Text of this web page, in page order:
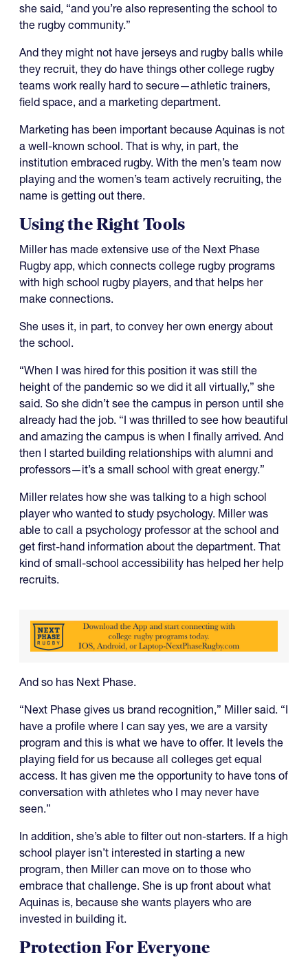
she said, “and you’re also representing the school to
the rugby community.”
And they might not have jerseys and rugby balls while
they recruit, they do have things other college rugby
teams work really hard to secure—athletic trainers,
field space, and a marketing department.
Marketing has been important because Aquinas is not
a well-known school. That is why, in part, the
institution embraced rugby. With the men’s team now
playing and the women’s team actively recruiting, the
name is getting out there.
Using the Right Tools
Miller has made extensive use of the Next Phase
Rugby app, which connects college rugby programs
with high school rugby players, and that helps her
make connections.
She uses it, in part, to convey her own energy about
the school.
“When I was hired for this position it was still the
height of the pandemic so we did it all virtually,” she
said. So she didn’t see the campus in person until she
already had the job. “I was thrilled to see how beautiful
and amazing the campus is when I finally arrived. And
then I started building relationships with alumni and
professors—it’s a small school with great energy.”
Miller relates how she was talking to a high school
player who wanted to study psychology. Miller was
able to call a psychology professor at the school and
get first-hand information about the department. That
kind of small-school accessibility has helped her help
recruits.
And so has Next Phase.
“Next Phase gives us brand recognition,” Miller said. “I
have a profile where I can say yes, we are a varsity
program and this is what we have to offer. It levels the
playing field for us because all colleges get equal
access. It has given me the opportunity to have tons of
conversation with athletes who I may never have
seen.”
In addition, she’s able to filter out non-starters. If a high
school player isn’t interested in starting a new
program, then Miller can move on to those who
embrace that challenge. She is up front about what
Aquinas is, because she wants players who are
invested in building it.
Protection For Everyone